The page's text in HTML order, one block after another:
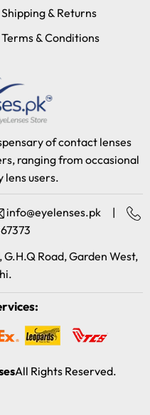
Shipping & Returns
Terms & Conditions
of contact lenses
ranging from occasional
lens users.
info@eyelenses.pk
|
G.H.Q Road, Garden West,
All Rights Reserved.